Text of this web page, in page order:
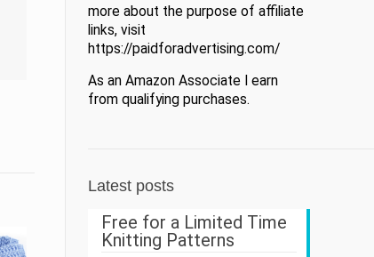
more about the purpose of affiliate
links, visit
https://paidforadvertising.com/
As an Amazon Associate I earn
from qualifying purchases.
Latest posts
Free for a Limited Time
Knitting Patterns